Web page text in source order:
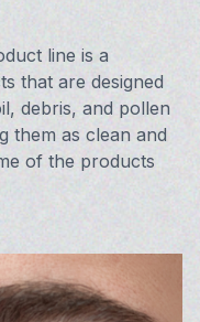
line is a
that are designed
debris, and pollen
them as clean and
of the products